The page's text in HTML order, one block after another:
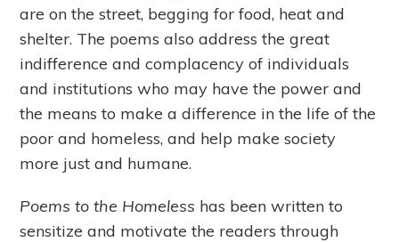
are on the street, begging for food, heat and
shelter. The poems also address the great
indifference and complacency of individuals
and institutions who may have the power and
the means to make a difference in the life of the
poor and homeless, and help make society
more just and humane.
Poems to the Homeless has been written to
sensitize and motivate the readers through